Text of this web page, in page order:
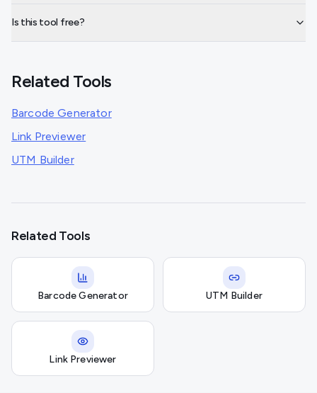
Is this tool free?
Related Tools
Barcode Generator
Link Previewer
UTM Builder
Related Tools
Barcode Generator UTM Builder
Link Previewer